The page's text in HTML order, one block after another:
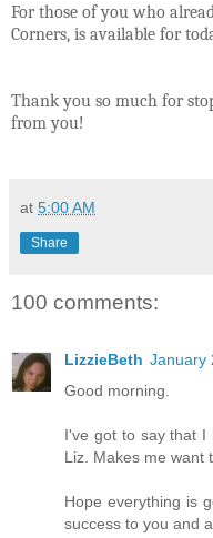
For those of you who
Corners, is available for
Thank you so much for
from you!
at 5:00 AM
Share
100 comments:
LizzieBeth January
Good morning.
I've got to say that I
Liz. Makes me want
Hope everything is
success to you and